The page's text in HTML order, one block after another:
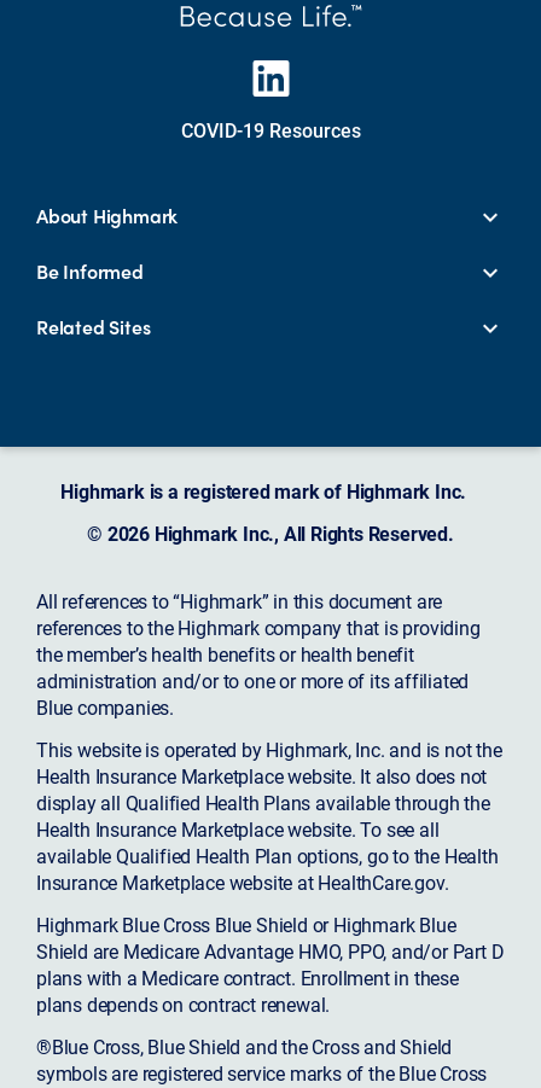
COVID-19 Resources
About Highmark
Be Informed
Related Sites
Highmark is a registered mark of Highmark Inc.
© 2026 Highmark Inc., All Rights Reserved.
All references to “Highmark” in this document are
references to the Highmark company that is providing
the member’s health benefits or health benefit
administration and/or to one or more of its affiliated
Blue companies.
This website is operated by Highmark, Inc. and is not the
Health Insurance Marketplace website. It also does not
display all Qualified Health Plans available through the
Health Insurance Marketplace website. To see all
available Qualified Health Plan options, go to the Health
Insurance Marketplace website at HealthCare.gov.
Highmark Blue Cross Blue Shield or Highmark Blue
Shield are Medicare Advantage HMO, PPO, and/or Part D
plans with a Medicare contract. Enrollment in these
plans depends on contract renewal.
®Blue Cross, Blue Shield and the Cross and Shield
symbols are registered service marks of the Blue Cross